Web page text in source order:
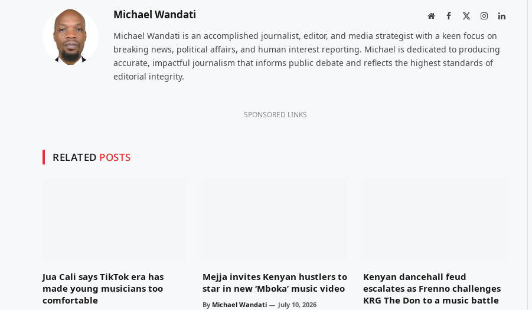
Michael Wandati WebsiteFacebook InstagramLinkedIn
Michael Wandati is an accomplished journalist, editor, and media strategist with a keen focus on
breaking news, political affairs, and human interest reporting. Michael is dedicated to producing
accurate, impactful journalism that informs public debate and reflects the highest standards of
editorial integrity.
SPONSORED LINKS
RELATED POSTS
Jua Cali says TikTok era has
made young musicians too
comfortable
Mejja invites Kenyan hustlers to
star in new ‘Mboka’ music video
By Michael Wandati
July 10, 2026
Kenyan dancehall feud
escalates as Frenno challenges
KRG The Don to a music battle